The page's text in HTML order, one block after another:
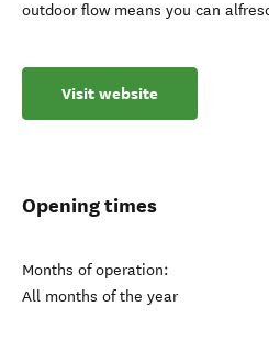
outdoor flow means you can
Visit website
Opening times
Months of operation:
All months of the year